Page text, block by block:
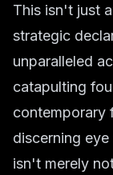
This isn't just
strategic
unparalleled
catapulting
contemporary
discerning
isn't merely